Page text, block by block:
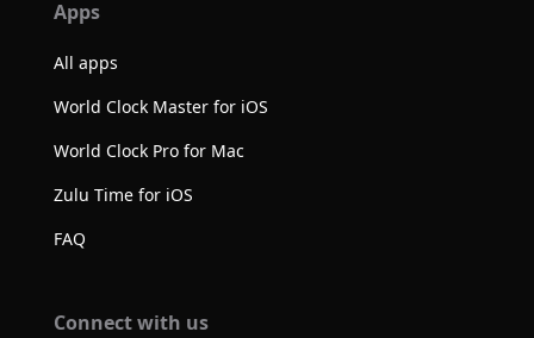
Apps
All apps
World Clock Master for iOS
World Clock Pro for Mac
Zulu Time for iOS
FAQ
Connect with us